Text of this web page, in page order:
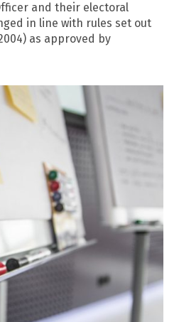
and their electoral
in line with rules set out
as approved by